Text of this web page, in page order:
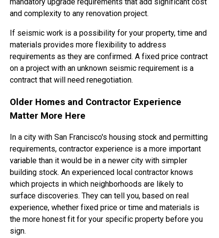
and complexity to any renovation project.
If seismic work is a possibility for your property, time and
materials provides more flexibility to address
requirements as they are confirmed. A fixed price contract
on a project with an unknown seismic requirement is a
contract that will need renegotiation.
Older Homes and Contractor Experience
Matter More Here
In a city with San Francisco's housing stock and permitting
requirements, contractor experience is a more important
variable than it would be in a newer city with simpler
building stock. An experienced local contractor knows
which projects in which neighborhoods are likely to
surface discoveries. They can tell you, based on real
experience, whether fixed price or time and materials is
the more honest fit for your specific property before you
sign.